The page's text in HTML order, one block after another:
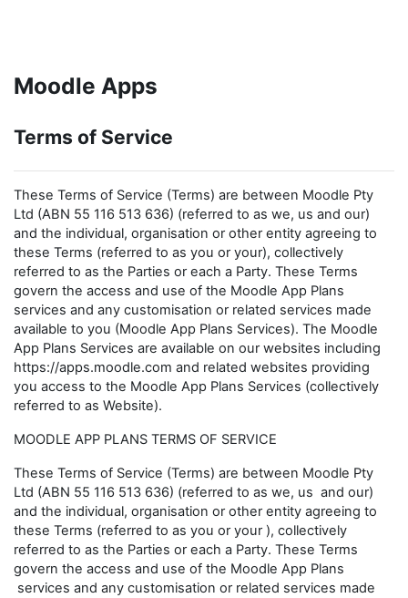
Moodle Apps
Terms of Service
These Terms of Service (Terms) are between Moodle Pty
Ltd (ABN 55 116 513 636) (referred to as we, us and our)
and the individual, organisation or other entity agreeing to
these Terms (referred to as you or your), collectively
referred to as the Parties or each a Party. These Terms
govern the access and use of the Moodle App Plans
services and any customisation or related services made
available to you (Moodle App Plans Services). The Moodle
App Plans Services are available on our websites including
https://apps.moodle.com and related websites providing
you access to the Moodle App Plans Services (collectively
referred to as Website).
MOODLE APP PLANS TERMS OF SERVICE
These Terms of Service (Terms) are between Moodle Pty
Ltd (ABN 55 116 513 636) (referred to as we, us and our)
and the individual, organisation or other entity agreeing to
these Terms (referred to as you oryour ), collectively
referred to as the Parties or each a Party. These Terms
govern the access and use of the Moodle App Plans
services and any customisation or related services made